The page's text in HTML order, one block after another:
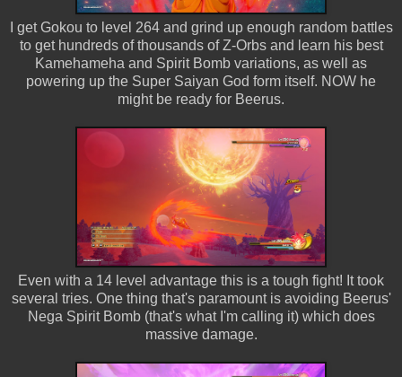
I get Gokou to level 264 and grind up enough random battles
to get hundreds of thousands of Z-Orbs and learn his best
Kamehameha and Spirit Bomb variations, as well as
powering up the Super Saiyan God form itself. NOW he
might be ready for Beerus.
Even with a 14 level advantage this is a tough fight! It took
several tries. One thing that's paramount is avoiding Beerus'
Nega Spirit Bomb (that's what I'm calling it) which does
massive damage.